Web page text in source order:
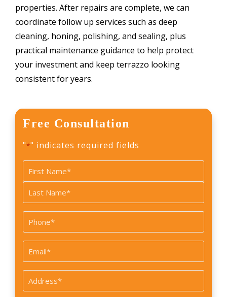
properties. After repairs are complete, we can
coordinate follow up services such as deep
cleaning, honing, polishing, and sealing, plus
practical maintenance guidance to help protect
your investment and keep terrazzo looking
consistent for years.
Free Consultation
"*" indicates required fields
Name
*
First
Last
Phone
*
Email
*
Address
*